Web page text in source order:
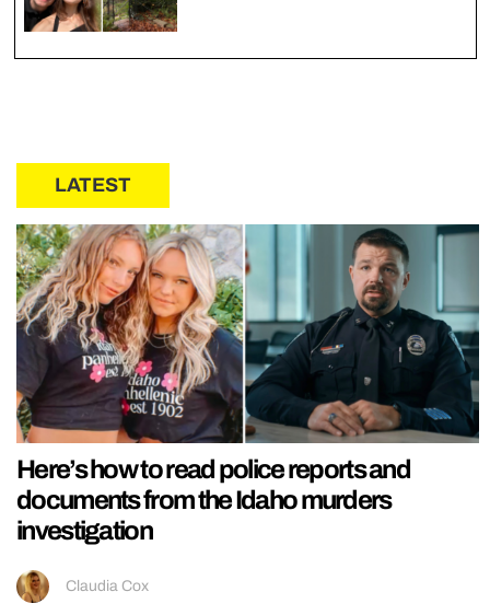
LATEST
Here’s how to read police reports and
documents from the Idaho murders
investigation
Claudia Cox